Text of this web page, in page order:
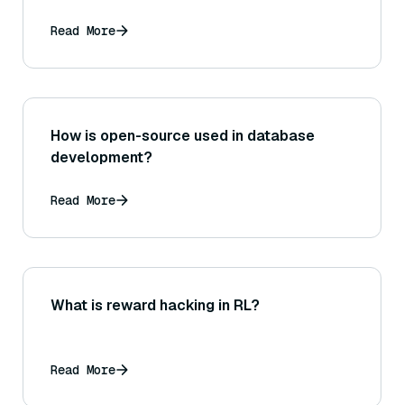
Read More
How is open-source used in database
development?
Read More
What is reward hacking in RL?
Read More